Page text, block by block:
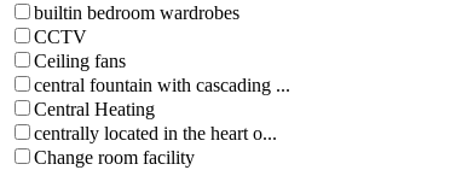
builtin bedroom wardrobes
CCTV
Ceiling fans
central fountain with cascading ...
Central Heating
centrally located in the heart o...
Change room facility